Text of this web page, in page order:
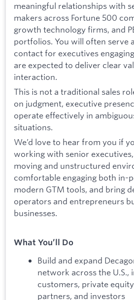
meaningful relationships with
makers across Fortune 500
growth technology firms, and
portfolios. You will often serve
contact for executives
are expected to deliver clear
interaction.
This is not a traditional sales
on judgment, executive
operate effectively in
situations.
We’d love to hear from you if
working with senior
moving and unstructured
comfortable engaging both in-
modern GTM tools, and bring
operators and entrepreneurs
businesses.
What You’ll Do
Build and expand
network across the U.S.,
customers, private
partners, and investors